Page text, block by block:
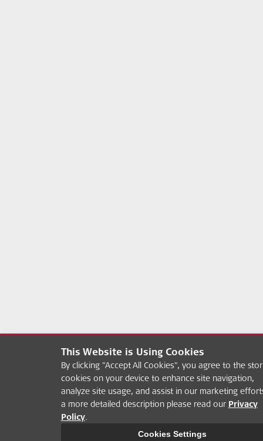
This Website is Using Cookies
By clicking "Accept All Cookies", you agree to the
cookies on your device to enhance site navigation,
analyze site usage, and assist in our marketing
a more detailed description please read our Privacy
Policy.
Cookies Settings